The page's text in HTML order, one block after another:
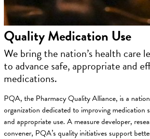
Quality Medication Use
We bring the nation’s health care
to advance safe, appropriate and
medications.
PQA, the Pharmacy Quality Alliance, is a
organization dedicated to improving medication
and appropriate use. A measure developer,
convener, PQA’s quality initiatives support